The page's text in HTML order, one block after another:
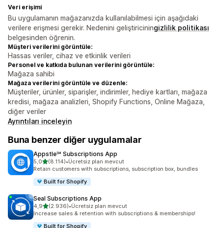
Veri erişimi
Bu uygulamanın mağazanızda kullanılabilmesi için aşağıdaki
verilere erişmesi gerekir. Nedenini geliştiriciningizlilik politikası
belgesinden öğrenin.
Müşteri verilerini görüntüle:
Hassas veriler, cihaz ve etkinlik verileri
Personel ve katkıda bulunan verilerini görüntüle:
Mağaza sahibi
Mağaza verilerini görüntüle ve düzenle:
Müşteriler, ürünler, siparişler, indirimler, hediye kartları, mağaza
kredisi, mağaza analizleri, Shopify Functions, Online Mağaza,
diğer veriler
Ayrıntıları inceleyin
Buna benzer diğer uygulamalar
Appstle℠ Subscriptions App
5,05 yıldız üzerinden
(8.114)
toplam 8114 değerlendirme
•Ücretsiz plan mevcut
Retain customers with subscriptions, subscription box, bundles
Built for Shopify
Seal Subscriptions App
4,95 yıldız üzerinden
(2.936)
toplam 2936 değerlendirme
•Ücretsiz plan mevcut
Increase sales & retention with subscriptions & memberships!
Built for Shopify